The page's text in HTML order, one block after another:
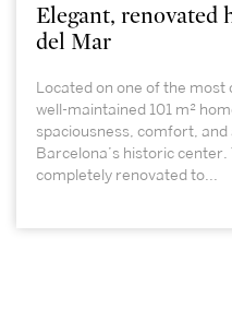
Elegant, renovated
del Mar
Located on one of the
well-maintained 101 m²
spaciousness, comfort,
Barcelona’s historic
completely renovated to...